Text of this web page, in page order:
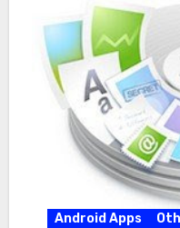
Android Apps